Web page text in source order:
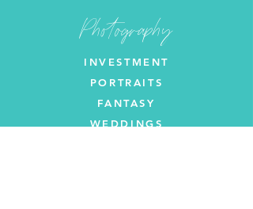
Photography
INVESTMENT
PORTRAITS
FANTASY
WEDDINGS